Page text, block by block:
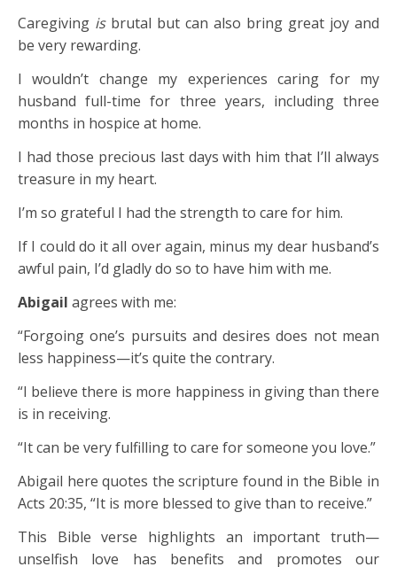
Caregiving isbrutal but can also bring great joy and
be very rewarding.
I wouldn’t change my experiences caring for my
husband full-time for three years, including three
months in hospice at home.
I had those precious last days with him that I’ll always
treasure in my heart.
I’m so grateful I had the strength to care for him.
If I could do it all over again, minus my dear husband’s
awful pain, I’d gladly do so to have him with me.
Abigail agrees with me:
“Forgoing one’s pursuits and desires does not mean
less happiness—it’s quite the contrary.
“I believe there is more happiness in giving than there
is in receiving.
“It can be very fulfilling to care for someone you love.”
Abigail here quotes the scripture found in the Bible in
Acts 20:35, “It is more blessed to give than to receive.”
This Bible verse highlights an important truth—
unselfish love has benefits and promotes our